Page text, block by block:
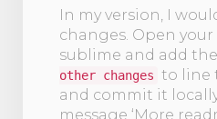
In my version, I
changes. Open your
sublime and add
other changes to line
and commit it
message ‘More